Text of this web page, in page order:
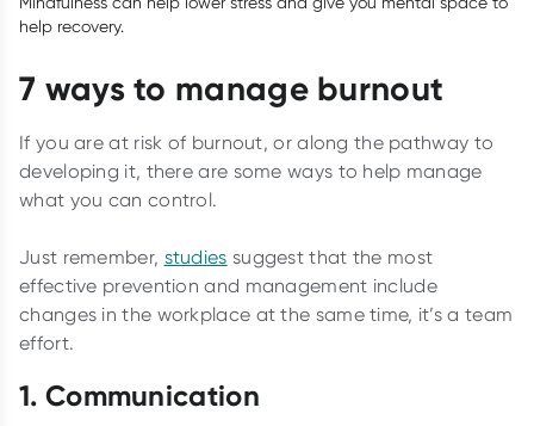
help recovery.
7 ways to manage burnout
If you are at risk of burnout, or along the pathway to
developing it, there are some ways to help manage
what you can control.
Just remember, studies suggest that the most
effective prevention and management include
changes in the workplace at the same time, it’s a team
effort.
1. Communication